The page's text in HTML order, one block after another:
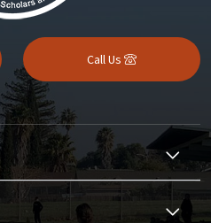
Call Us